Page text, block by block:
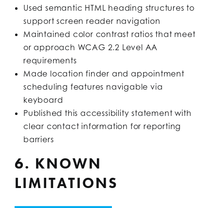
Used semantic HTML heading structures to
support screen reader navigation
Maintained color contrast ratios that meet
or approach WCAG 2.2 Level AA
requirements
Made location finder and appointment
scheduling features navigable via
keyboard
Published this accessibility statement with
clear contact information for reporting
barriers
6. KNOWN
LIMITATIONS